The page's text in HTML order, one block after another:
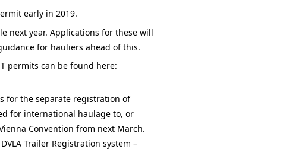
early in 2019.
next year. Applications for these will
for hauliers ahead of this.
permits can be found here:
for the separate registration of
for international haulage to, or
Convention from next March.
Trailer Registration system –